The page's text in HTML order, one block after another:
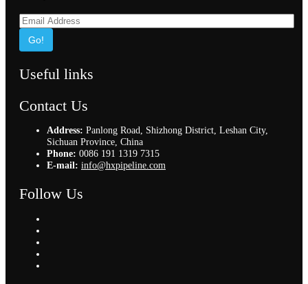
Go!
Useful links
Contact Us
Address: Panlong Road, Shizhong District, Leshan City,
Sichuan Province, China
Phone: 0086 191 1319 7315
E-mail: info@hxpipeline.com
Follow Us